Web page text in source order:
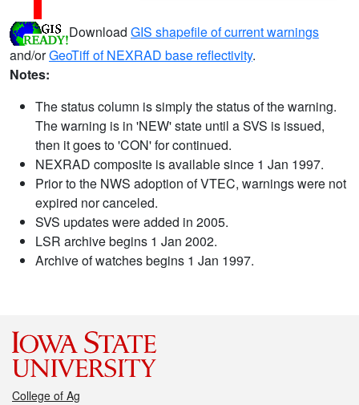
Download GIS shapefile of current warnings
and/orGeoTiff of NEXRAD base reflectivity.
Notes:
The status column is simply the status of the warning.
The warning is in 'NEW' state until a SVS is issued,
then it goes to 'CON' for continued.
NEXRAD composite is available since 1 Jan 1997.
Prior to the NWS adoption of VTEC, warnings were not
expired nor canceled.
SVS updates were added in 2005.
LSR archive begins 1 Jan 2002.
Archive of watches begins 1 Jan 1997.
College of Ag